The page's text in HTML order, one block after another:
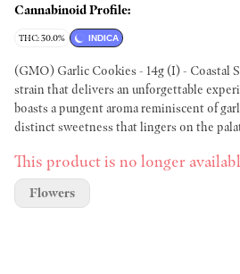
Cannabinoid Profile:
THC: 30.0% INDICA
(GMO) Garlic Cookies - 14g (I) - Coastal
strain that delivers an unforgettable
boasts a pungent aroma reminiscent of
distinct sweetness that lingers on the
this strain is a cross between the
resulting in a potent hybrid that packs a
cultivated by the masters at Coastal Sun,
to their commitment to quality. Each nug
This product is no longer
Flowers